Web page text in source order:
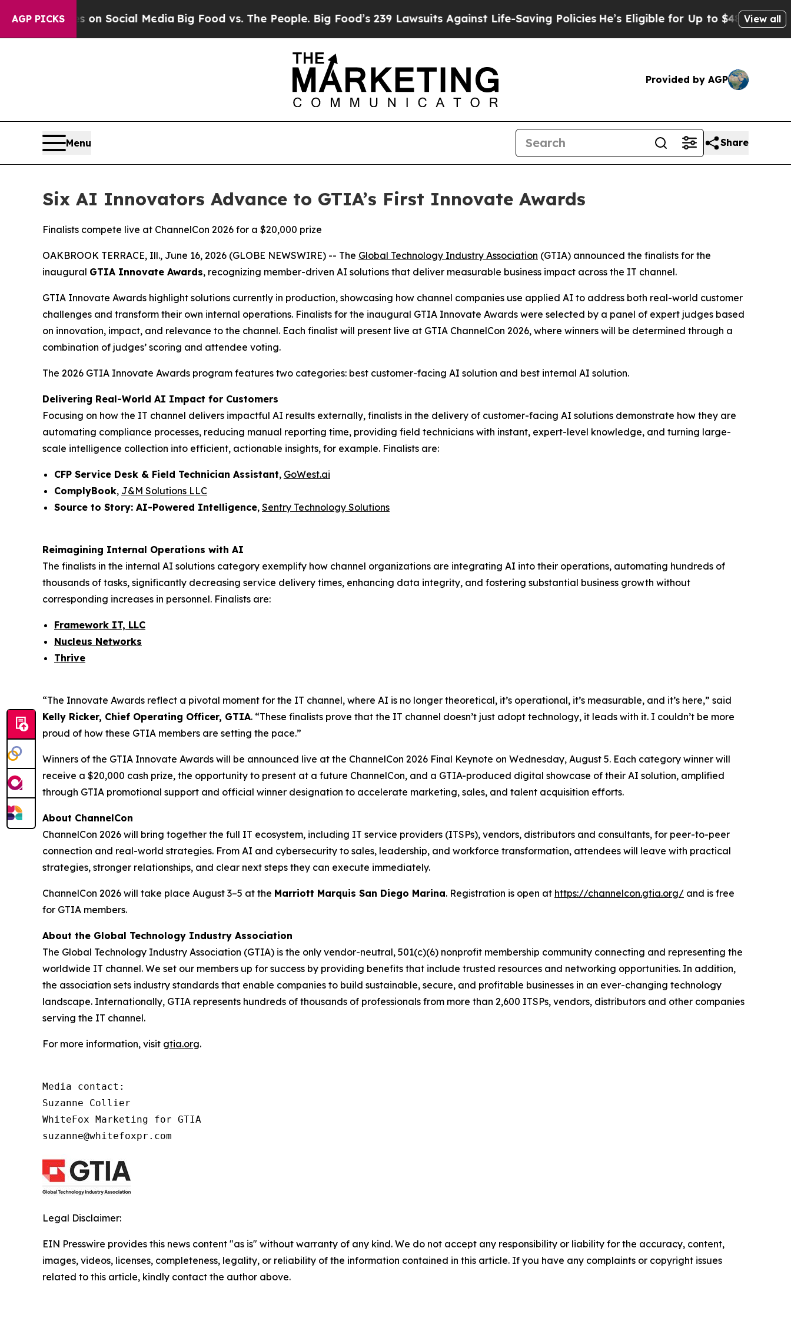
AGP PICKSon Social Media Big Food vs. The People. Big Food’s 239 Lawsuits Against Life-Saving PoliciesHe’s Eligible for Up to $480,000 After
View all
Provided by AGP
Menu Share
Six AI Innovators Advance to GTIA’s First Innovate Awards
Finalists compete live at ChannelCon 2026 for a $20,000 prize
OAKBROOK TERRACE, Ill., June 16, 2026 (GLOBE NEWSWIRE) -- The Global Technology Industry Association (GTIA) announced the finalists for the
inaugural GTIA Innovate Awards, recognizing member-driven AI solutions that deliver measurable business impact across the IT channel.
GTIA Innovate Awards highlight solutions currently in production, showcasing how channel companies use applied AI to address both real-world customer
challenges and transform their own internal operations. Finalists for the inaugural GTIA Innovate Awards were selected by a panel of expert judges based
on innovation, impact, and relevance to the channel. Each finalist will present live at GTIA ChannelCon 2026, where winners will be determined through a
combination of judges’ scoring and attendee voting.
The 2026 GTIA Innovate Awards program features two categories: best customer-facing AI solution and best internal AI solution.
Delivering Real-World AI Impact for Customers
Focusing on how the IT channel delivers impactful AI results externally, finalists in the delivery of customer-facing AI solutions demonstrate how they are
automating compliance processes, reducing manual reporting time, providing field technicians with instant, expert-level knowledge, and turning large-
scale intelligence collection into efficient, actionable insights, for example. Finalists are:
CFP Service Desk & Field Technician Assistant, GoWest.ai
ComplyBook, J&M Solutions LLC
Source to Story: AI-Powered Intelligence, Sentry Technology Solutions
Reimagining Internal Operations with AI
The finalists in the internal AI solutions category exemplify how channel organizations are integrating AI into their operations, automating hundreds of
thousands of tasks, significantly decreasing service delivery times, enhancing data integrity, and fostering substantial business growth without
corresponding increases in personnel. Finalists are:
Framework IT, LLC
Nucleus Networks
Thrive
“The Innovate Awards reflect a pivotal moment for the IT channel, where AI is no longer theoretical, it’s operational, it’s measurable, and it’s here,” said
Kelly Ricker, Chief Operating Officer, GTIA. “These finalists prove that the IT channel doesn’t just adopt technology, it leads with it. I couldn’t be more
proud of how these GTIA members are setting the pace.”
Winners of the GTIA Innovate Awards will be announced live at the ChannelCon 2026 Final Keynote on Wednesday, August 5. Each category winner will
receive a $20,000 cash prize, the opportunity to present at a future ChannelCon, and a GTIA-produced digital showcase of their AI solution, amplified
through GTIA promotional support and official winner designation to accelerate marketing, sales, and talent acquisition efforts.
About ChannelCon
ChannelCon 2026 will bring together the full IT ecosystem, including IT service providers (ITSPs), vendors, distributors and consultants, for peer-to-peer
connection and real-world strategies. From AI and cybersecurity to sales, leadership, and workforce transformation, attendees will leave with practical
strategies, stronger relationships, and clear next steps they can execute immediately.
ChannelCon 2026 will take place August 3–5 at the Marriott Marquis San Diego Marina. Registration is open at https://channelcon.gtia.org/ and is free
for GTIA members.
About the Global Technology Industry Association
The Global Technology Industry Association (GTIA) is the only vendor-neutral, 501(c)(6) nonprofit membership community connecting and representing the
worldwide IT channel. We set our members up for success by providing benefits that include trusted resources and networking opportunities. In addition,
the association sets industry standards that enable companies to build sustainable, secure, and profitable businesses in an ever-changing technology
landscape. Internationally, GTIA represents hundreds of thousands of professionals from more than 2,600 ITSPs, vendors, distributors and other companies
serving the IT channel.
For more information, visit gtia.org.
Media contact:
Suzanne Collier
WhiteFox Marketing for GTIA
suzanne@whitefoxpr.com
Legal Disclaimer:
EIN Presswire provides this news content "as is" without warranty of any kind. We do not accept any responsibility or liability for the accuracy, content,
images, videos, licenses, completeness, legality, or reliability of the information contained in this article. If you have any complaints or copyright issues
related to this article, kindly contact the author above.